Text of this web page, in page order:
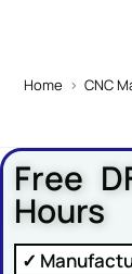
Home > CNC
Free
Hours
✓
Comment or